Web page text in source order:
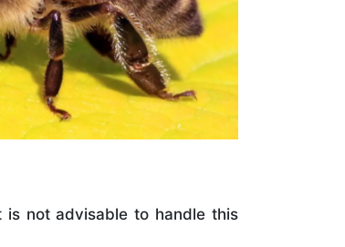
not advisable to handle this